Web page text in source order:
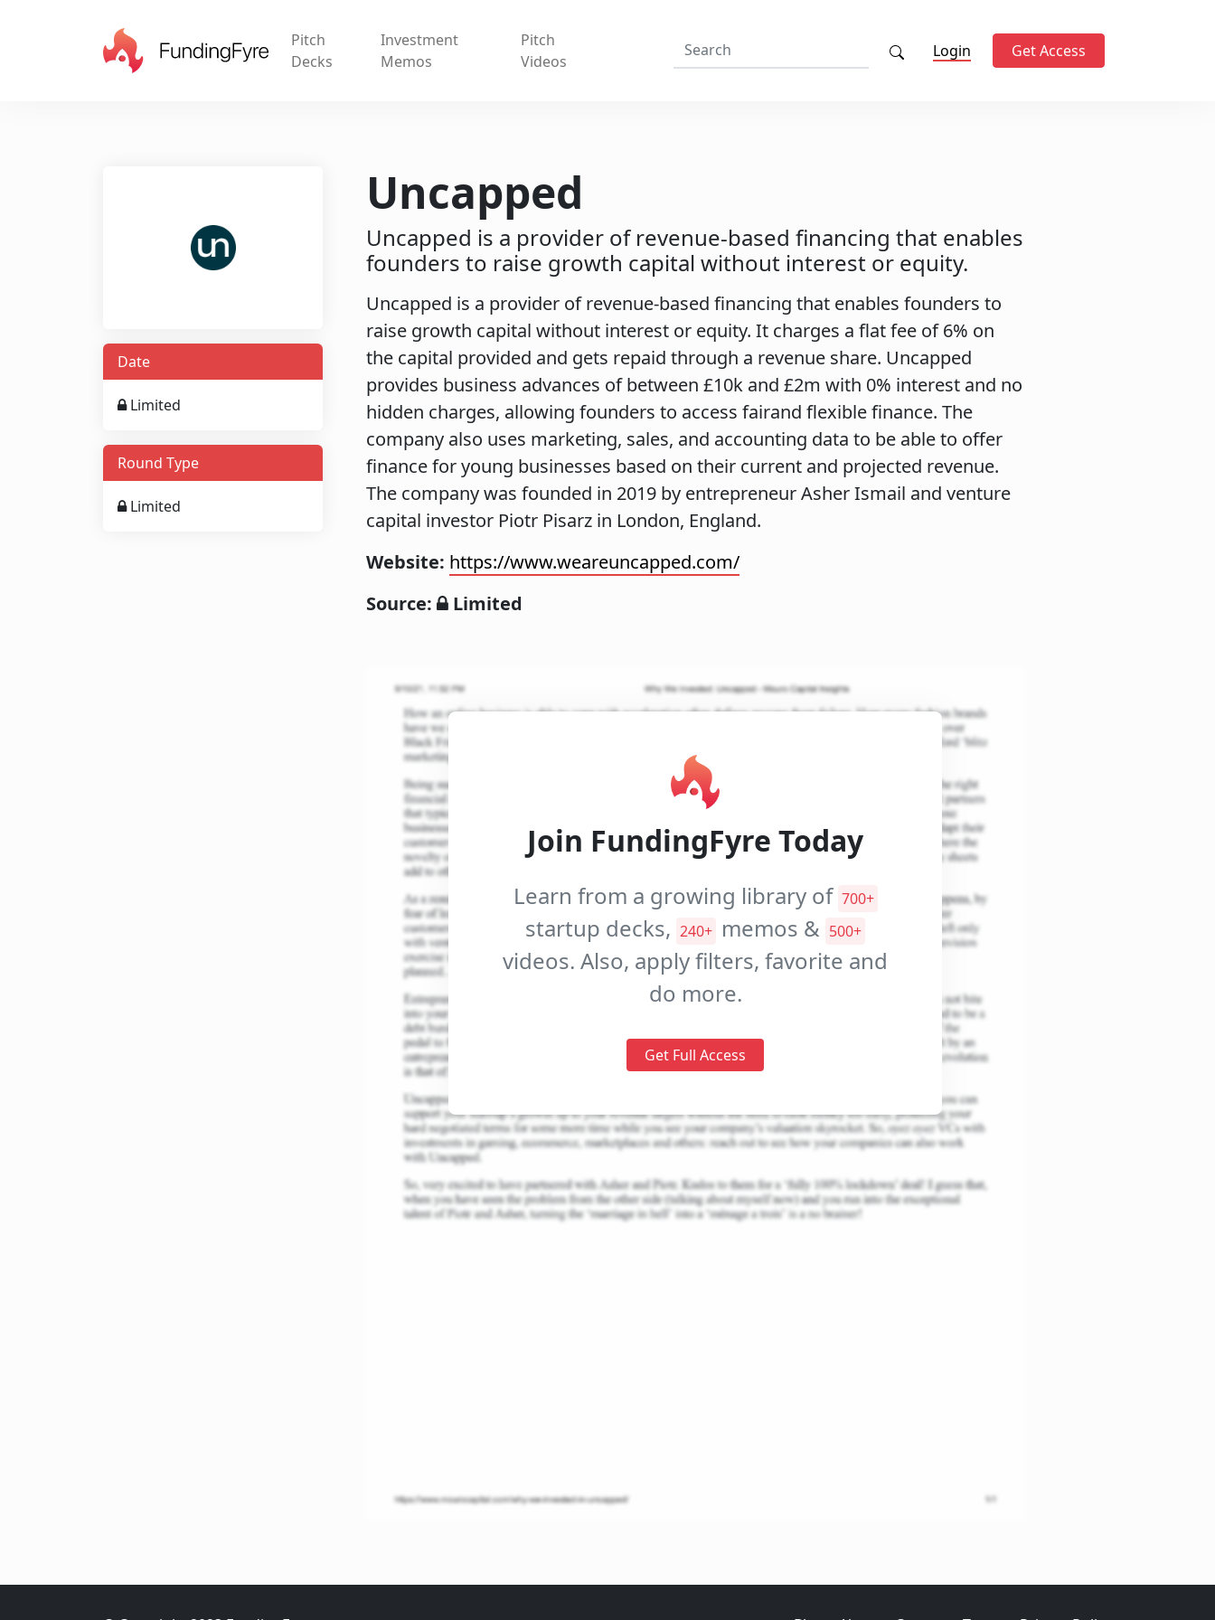
Pitch
Decks
Investment
Memos
Pitch
Videos
Login Get Access
Date
Limited
Round Type
Limited
Uncapped
Uncapped is a provider of revenue-based financing that enables
founders to raise growth capital without interest or equity.
Uncapped is a provider of revenue-based financing that enables founders to
raise growth capital without interest or equity. It charges a flat fee of 6% on
the capital provided and gets repaid through a revenue share. Uncapped
provides business advances of between £10k and £2m with 0% interest and no
hidden charges, allowing founders to access fairand flexible finance. The
company also uses marketing, sales, and accounting data to be able to offer
finance for young businesses based on their current and projected revenue.
The company was founded in 2019 by entrepreneur Asher Ismail and venture
capital investor Piotr Pisarz in London, England.
Website: https://www.weareuncapped.com/
Source:
Limited
Join FundingFyre Today
Learn from a growing library of 700+
startup decks, 240+ memos & 500+
videos. Also, apply filters, favorite and
do more.
Get Full Access